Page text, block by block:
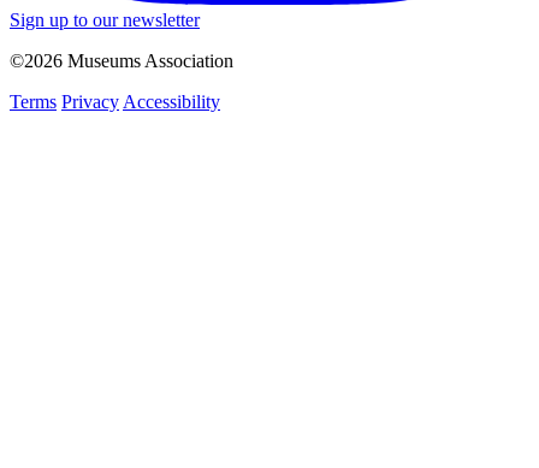
Sign up to our newsletter
©2026 Museums Association
Terms Privacy Accessibility